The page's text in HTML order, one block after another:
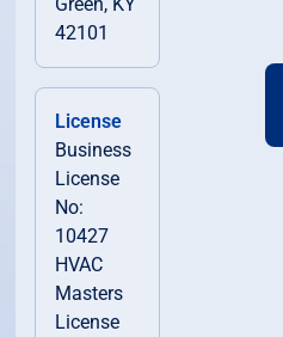
42101
License
Business
License
No:
10427
HVAC
Masters
License